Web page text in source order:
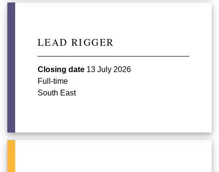
LEAD RIGGER
Closing date 13 July 2026
Full-time
South East